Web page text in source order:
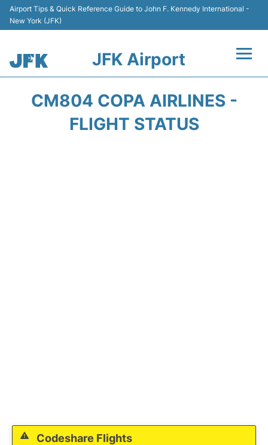
Airport Tips & Quick Reference Guide to John F. Kennedy International -
New York (JFK)
JFK Airport
CM804 COPA AIRLINES -
FLIGHT STATUS
Codeshare Flights